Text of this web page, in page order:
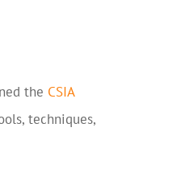
the CSIA
techniques,